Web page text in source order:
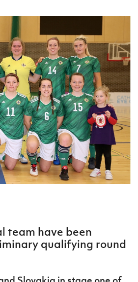
Player Registration Forms
H TICKETS
team have been
qualifying round